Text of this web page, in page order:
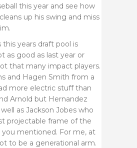
this year and see how
up his swing and miss
this years draft pool is
as good as last year or
that many impact players.
and Hagen Smith from a
more electric stuff than
Arnold but Hernandez
as Jackson Jobes who
projectable frame of the
mentioned. For me, at
to be a generational arm.